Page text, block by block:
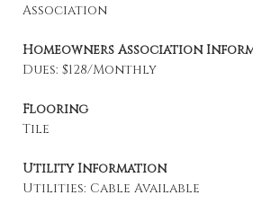
Association
Homeowners Association
Dues: $128/Monthly
Flooring
Tile
Utility Information
Utilities: Cable Available